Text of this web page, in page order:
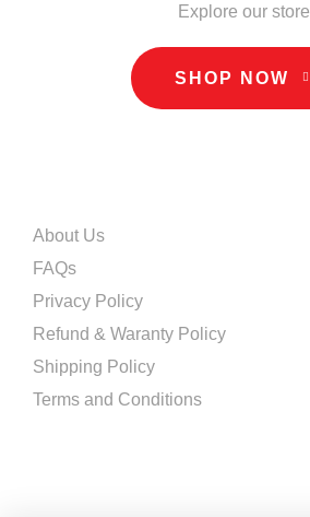
Explore our store
SHOP NOW
About Us
FAQs
Privacy Policy
Refund & Waranty Policy
Shipping Policy
Terms and Conditions